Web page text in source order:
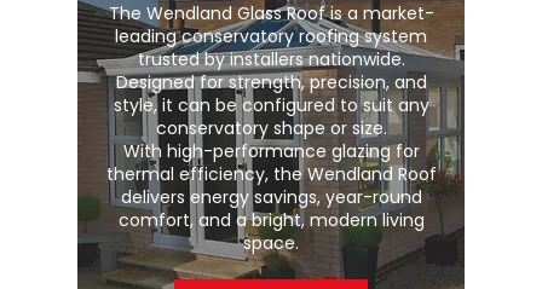
The Wendland Glass Roof is a market-
leading conservatory roofing system
trusted by installers nationwide.
Designed for strength, precision, and
style, it can be configured to suit any
conservatory shape or size.
With high-performance glazing for
thermal efficiency, the Wendland Roof
delivers energy savings, year-round
comfort, and a bright, modern living
space.